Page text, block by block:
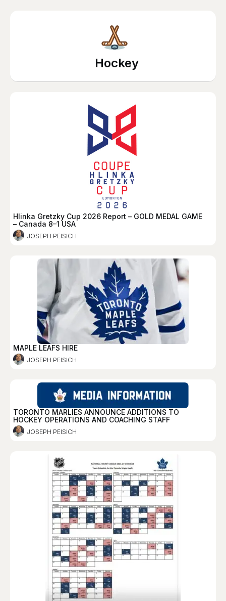
Hockey
Hlinka Gretzky Cup 2026 Report – GOLD MEDAL GAME
– Canada 8–1 USA
JOSEPH PEISICH
MAPLE LEAFS HIRE
JOSEPH PEISICH
TORONTO MARLIES ANNOUNCE ADDITIONS TO
HOCKEY OPERATIONS AND COACHING STAFF
JOSEPH PEISICH